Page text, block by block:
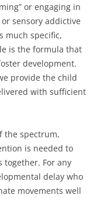
or engaging in
sensory addictive
much specific,
is the formula that
development.
provide the child
with sufficient
the spectrum,
is needed to
For any
delay who
movements well